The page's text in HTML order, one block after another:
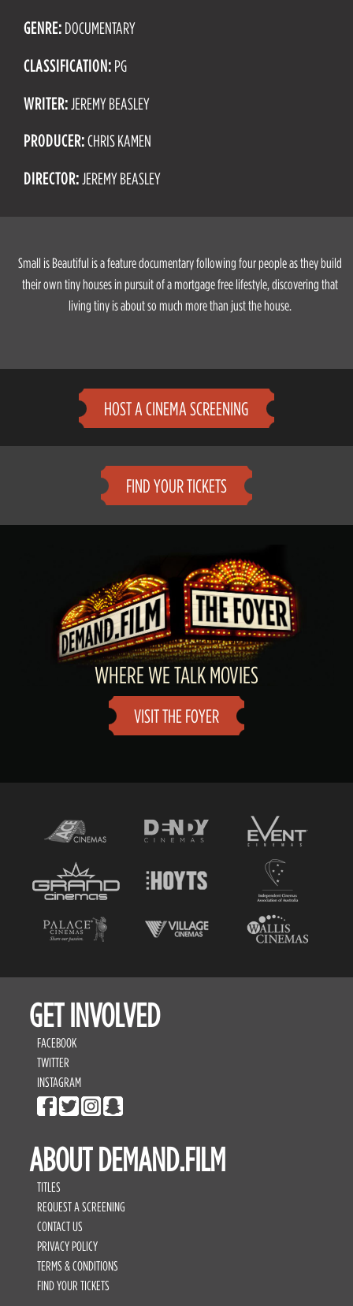
GENRE: DOCUMENTARY
CLASSIFICATION: PG
WRITER: JEREMY BEASLEY
PRODUCER:CHRIS KAMEN
DIRECTOR: JEREMY BEASLEY
Small is Beautiful is a feature documentary following four people as they build
their own tiny houses in pursuit of a mortgage free lifestyle, discovering that
living tiny is about so much more than just the house.
HOST A CINEMA SCREENING
FIND YOUR TICKETS
WHERE WE TALK MOVIES
VISIT THE FOYER
GET INVOLVED
FACEBOOK
TWITTER
INSTAGRAM
ABOUT DEMAND.FILM
TITLES
REQUEST A SCREENING
CONTACT US
PRIVACY POLICY
TERMS & CONDITIONS
FIND YOUR TICKETS